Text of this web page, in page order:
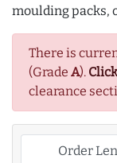
moulding packs,
There is
(Grade A).
clearance
Order